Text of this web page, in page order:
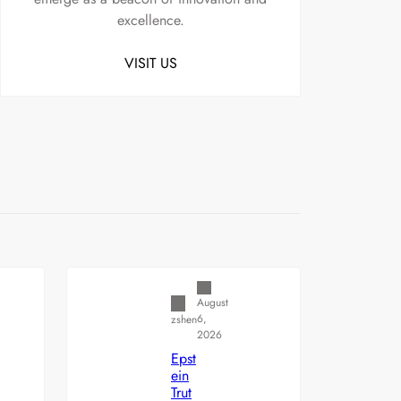
excellence.
VISIT US
zshen
August
6,
2026
Epst
ein
Trut